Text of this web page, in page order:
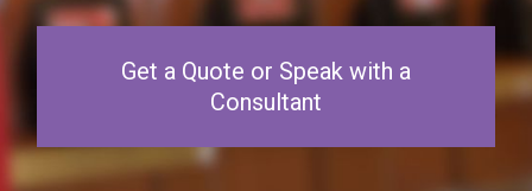
Get a Quote or Speak with a
Consultant